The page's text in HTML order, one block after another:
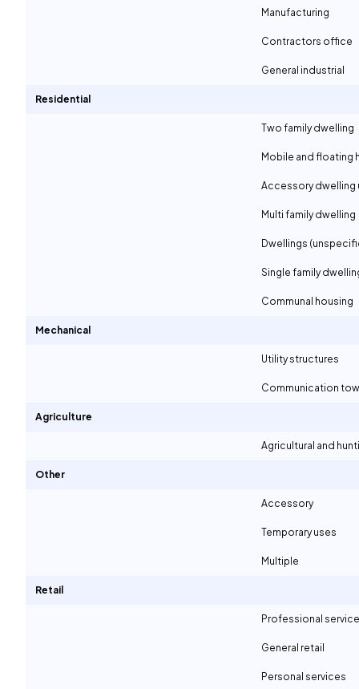
Manufacturing
Contractors office
General industrial
Residential
Two family dwelling
Mobile and floating
Accessory dwelling
Multi family dwelling
Dwellings
Single family
Communal housing
Mechanical
Utility structures
Communication
Agriculture
Agricultural and
Other
Accessory
Temporary uses
Multiple
Retail
Professional
General retail
Personal services